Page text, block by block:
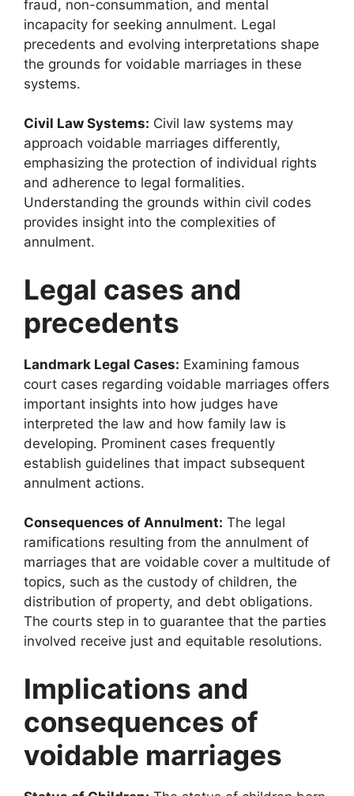
fraud, non-consummation, and mental
incapacity for seeking annulment. Legal
precedents and evolving interpretations shape
the grounds for voidable marriages in these
systems.
Civil Law Systems: Civil law systems may
approach voidable marriages differently,
emphasizing the protection of individual rights
and adherence to legal formalities.
Understanding the grounds within civil codes
provides insight into the complexities of
annulment.
Legal cases and
precedents
Landmark Legal Cases: Examining famous
court cases regarding voidable marriages offers
important insights into how judges have
interpreted the law and how family law is
developing. Prominent cases frequently
establish guidelines that impact subsequent
annulment actions.
Consequences of Annulment: The legal
ramifications resulting from the annulment of
marriages that are voidable cover a multitude of
topics, such as the custody of children, the
distribution of property, and debt obligations.
The courts step in to guarantee that the parties
involved receive just and equitable resolutions.
Implications and
consequences of
voidable marriages